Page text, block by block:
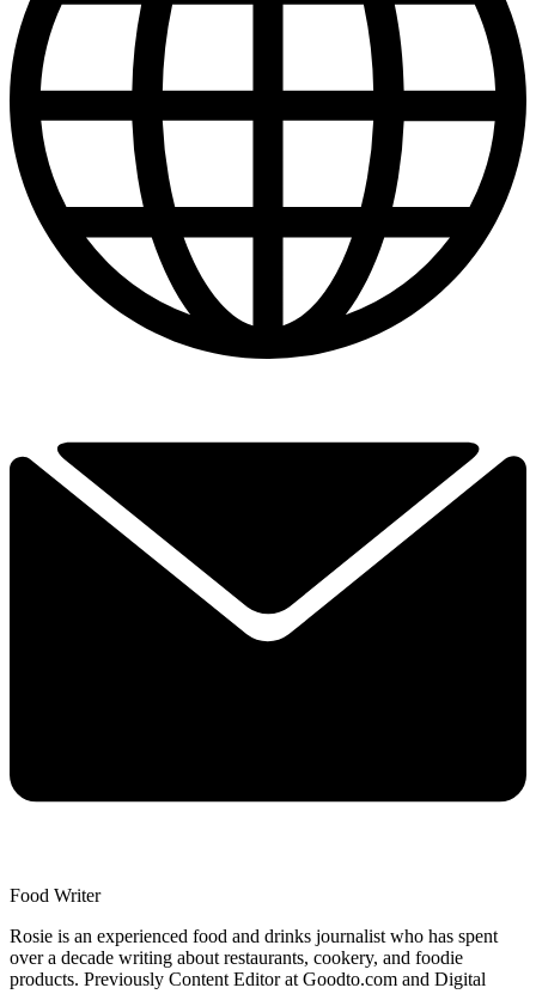
Food Writer
Rosie is an experienced food and drinks journalist who has spent
over a decade writing about restaurants, cookery, and foodie
products. Previously Content Editor at Goodto.com and Digital